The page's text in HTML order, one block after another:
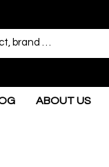
ABOUT US